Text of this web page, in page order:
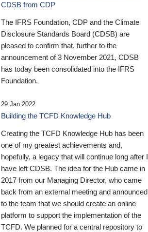
CDSB from CDP
The IFRS Foundation, CDP and the Climate
Disclosure Standards Board (CDSB) are
pleased to confirm that, further to the
announcement of 3 November 2021, CDSB
has today been consolidated into the IFRS
Foundation.
29 Jan 2022
Building the TCFD Knowledge Hub
Creating the TCFD Knowledge Hub has been
one of my greatest achievements and,
hopefully, a legacy that will continue long after I
have left CDSB. The idea for the Hub came in
2017 from our Managing Director, who came
back from an external meeting and announced
to the team that we should create an online
platform to support the implementation of the
TCFD. We planned for a central repository to